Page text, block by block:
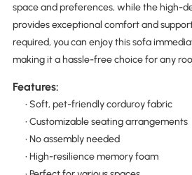
space and preferences, while the high-
provides exceptional comfort and
required, you can enjoy this sofa
making it a hassle-free choice for any
Features:
• Soft, pet-friendly corduroy fabric
• Customizable seating arrangements
• No assembly needed
• High-resilience memory foam